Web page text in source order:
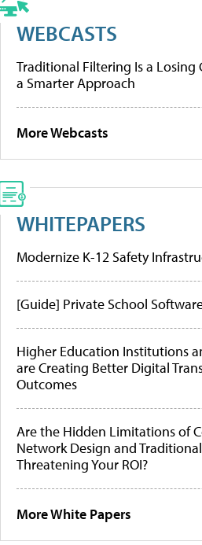
WEBCASTS
Traditional Filtering Is a Losing
a Smarter Approach
More Webcasts
WHITEPAPERS
Modernize K-12 Safety
[Guide] Private School
Higher Education Institutions
are Creating Better Digital
Outcomes
Are the Hidden Limitations of
Network Design and
Threatening Your ROI?
More White Papers